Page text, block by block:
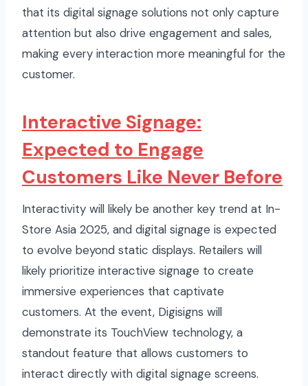
that its digital signage solutions not only capture
attention but also drive engagement and sales,
making every interaction more meaningful for the
customer.
Interactive Signage:
Expected to Engage
Customers Like Never Before
Interactivity will likely be another key trend at In-
Store Asia 2025, and digital signage is expected
to evolve beyond static displays. Retailers will
likely prioritize interactive signage to create
immersive experiences that captivate
customers. At the event, Digisigns will
demonstrate its TouchView technology, a
standout feature that allows customers to
interact directly with digital signage screens.